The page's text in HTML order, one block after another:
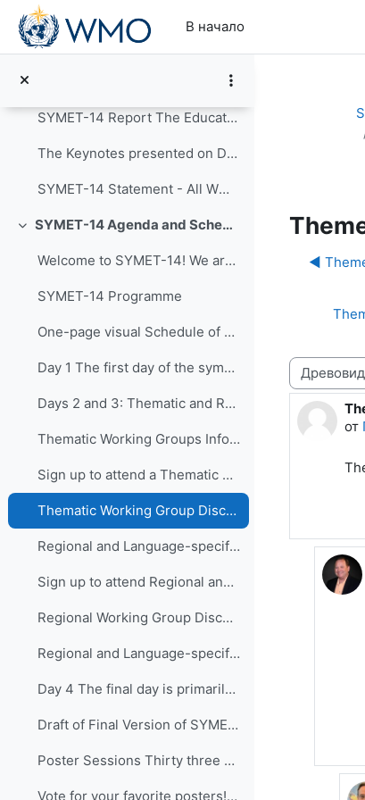
Перейти к основному содержанию
В начало
Свернуть
Announcements
SYMET-14 Report The Education and Training in a...
The Keynotes presented on Day 1 of SYMET-14 were r...
SYMET-14 Statement - All WMO Official Languages
Свернуть SYMET-14 Agenda and Schedule Details (22 to 25 November 2021)
Welcome to SYMET-14! We are please to have your p...
SYMET-14 Programme
One-page visual Schedule of SYMET-14
Day 1 The first day of the symposium is packed ...
Days 2 and 3: Thematic and Regional and Language...
Thematic Working Groups Information and Link to attend
Sign up to attend a Thematic Working Group
Thematic Working Group Discussions
Regional and Language-specific Working Groups - Information and Links to attend
Sign up to attend Regional and Language-specific Working Groups
Regional Working Group Discussions
Regional and Language-specific Working Group Guidance
Day 4 The final day is primarily devo...
Draft of Final Version of SYMET-14 Statement (Approved 25 November 2021)
Poster Sessions Thirty three posters were submi...
Vote for your favorite posters! (3 votes allowed for each participant) - VOTING IS CLOSED
◀︎
Режим
от